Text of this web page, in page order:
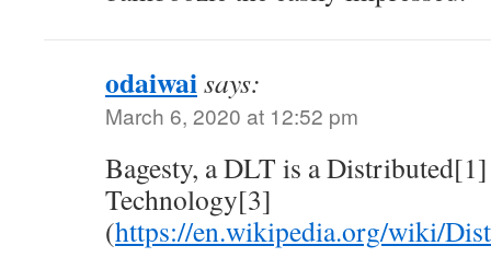
odaiwaisays:
March 6, 2020 at 12:52 pm
Bagesty, a DLT is a
Technology[3]
(https://en.wikipedia.org/wiki/